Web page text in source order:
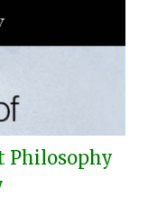
Philosophy